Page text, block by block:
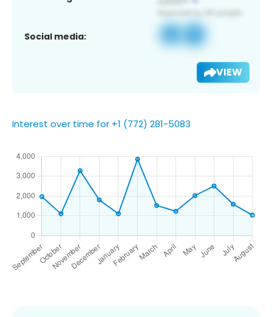
Social media:
VIEW
Interest over time for +1 (772) 281-5083